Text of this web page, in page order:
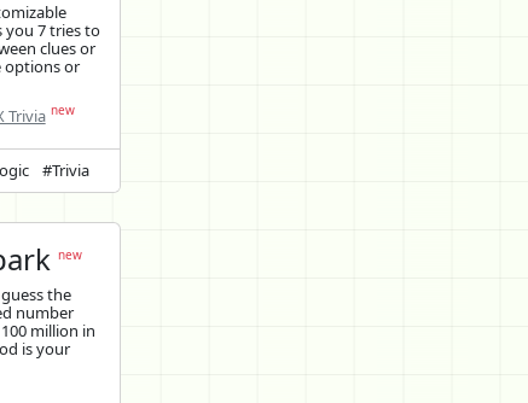
you 7 tries to
clues or
options or
Trivia new
#Trivia
new
the
number
million in
is your